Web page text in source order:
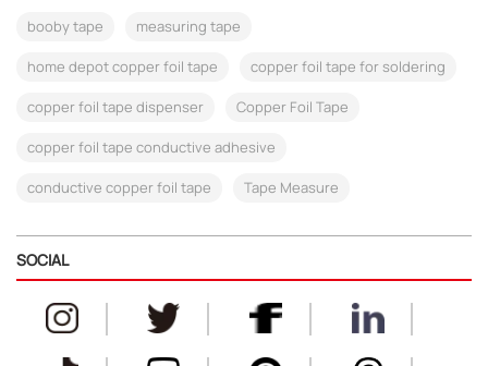
booby tape measuring tape
home depot copper foil tape copper foil tape for soldering
copper foil tape dispenser Copper Foil Tape
copper foil tape conductive adhesive
conductive copper foil tape Tape Measure
SOCIAL